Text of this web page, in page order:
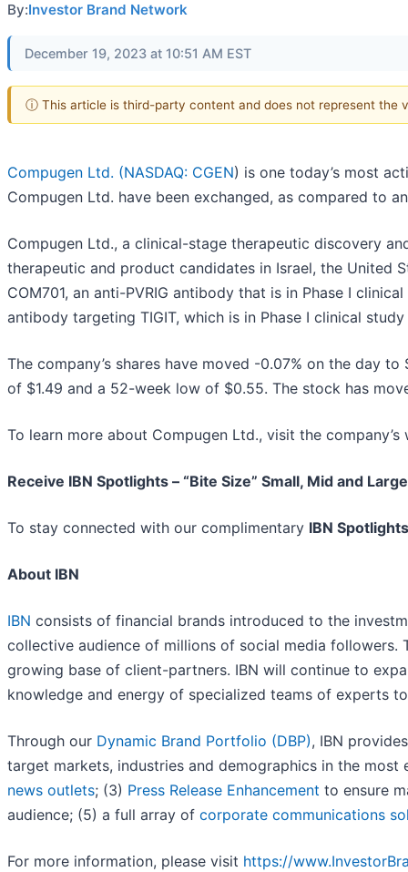
By:Investor Brand Network
December 19, 2023 at 10:51 AM EST
ⓘ This article is third-party content and does not represent the
Compugen Ltd. (NASDAQ: CGEN) is one today’s most
Compugen Ltd. have been exchanged, as compared to
Compugen Ltd., a clinical-stage therapeutic discovery
therapeutic and product candidates in Israel, the United
COM701, an anti-PVRIG antibody that is in Phase I
antibody targeting TIGIT, which is in Phase I clinical
The company’s shares have moved -0.07% on the day
of $1.49 and a 52-week low of $0.55. The stock has
To learn more about Compugen Ltd., visit the
Receive IBN Spotlights – “Bite Size” Small, Mid and
To stay connected with our complimentary IBN Spotlights
About IBN
IBN consists of financial brands introduced to the
collective audience of millions of social media
growing base of client-partners. IBN will continue to
knowledge and energy of specialized teams of experts
Through our Dynamic Brand Portfolio (DBP), IBN
target markets, industries and demographics in the
news outlets; (3) Press Release Enhancement to ensure
audience; (5) a full array of corporate communications
For more information, please visit https://